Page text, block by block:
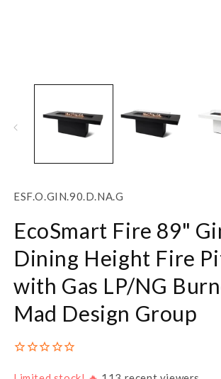
media
SKU:
ESF.O.GIN.90.D.NA.G
EcoSmart Fire 89"
Dining Height Fire
with Gas LP/NG
Mad Design Group